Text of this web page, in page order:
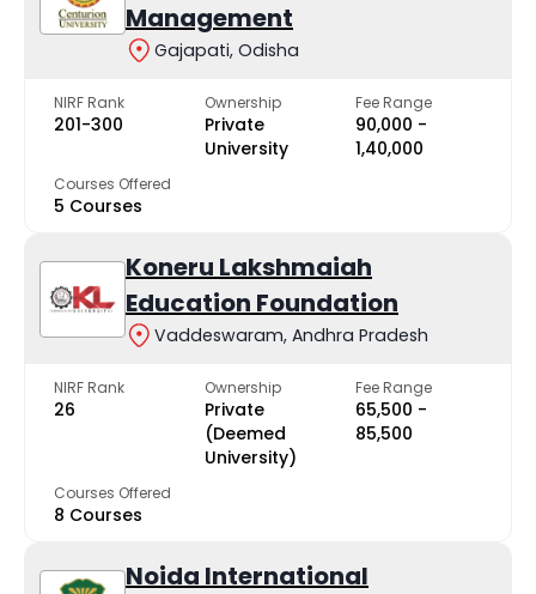
Management
Gajapati, Odisha
NIRF Rank
201-300
Ownership
Private
University
Fee Range
₹90,000 -
₹1,40,000
Courses Offered
5 Courses
Koneru Lakshmaiah
Education Foundation
Vaddeswaram, Andhra Pradesh
NIRF Rank
26
Ownership
Private
(Deemed
University)
Fee Range
₹65,500 -
₹85,500
Courses Offered
8 Courses
Noida International